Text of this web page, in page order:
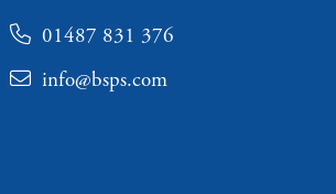
01487 831 376
info@bsps.com